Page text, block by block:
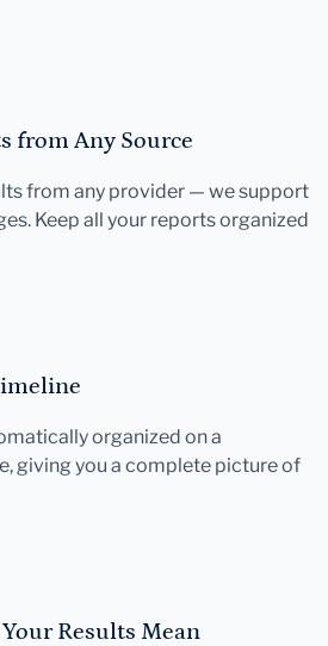
from Any Source
from any provider — we support
Keep all your reports organized
organized on a
giving you a complete picture of
Results Mean